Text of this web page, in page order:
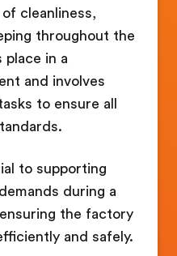
cleanliness,
throughout the
in a
and involves
to ensure all
to supporting
during a
the factory
and safely.